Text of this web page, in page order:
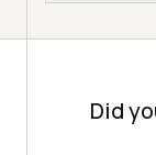
Did